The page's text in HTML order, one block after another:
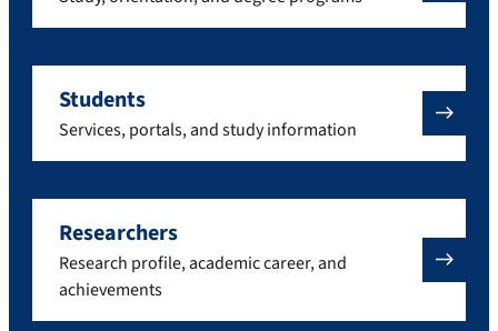
Students
Services, portals, and study information
Researchers
Research profile, academic career, and
achievements